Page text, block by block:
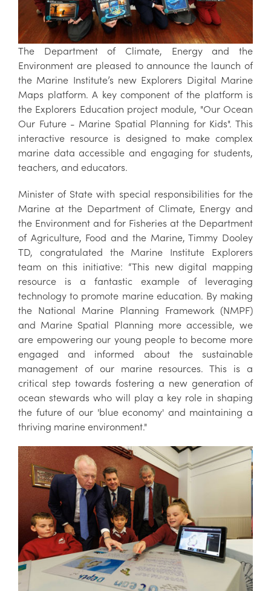
The Department of Climate, Energy and the
Environment are pleased to announce the launch of
the Marine Institute’s new Explorers Digital Marine
Maps platform. A key component of the platform is
the Explorers Education project module, "Our Ocean
Our Future - Marine Spatial Planning for Kids". This
interactive resource is designed to make complex
marine data accessible and engaging for students,
teachers, and educators.
Minister of State with special responsibilities for the
Marine at the Department of Climate, Energy and
the Environment and for Fisheries at the Department
of Agriculture, Food and the Marine, Timmy Dooley
TD, congratulated the Marine Institute Explorers
team on this initiative: “This new digital mapping
resource is a fantastic example of leveraging
technology to promote marine education. By making
the National Marine Planning Framework (NMPF)
and Marine Spatial Planning more accessible, we
are empowering our young people to become more
engaged and informed about the sustainable
management of our marine resources. This is a
critical step towards fostering a new generation of
ocean stewards who will play a key role in shaping
the future of our 'blue economy' and maintaining a
thriving marine environment."